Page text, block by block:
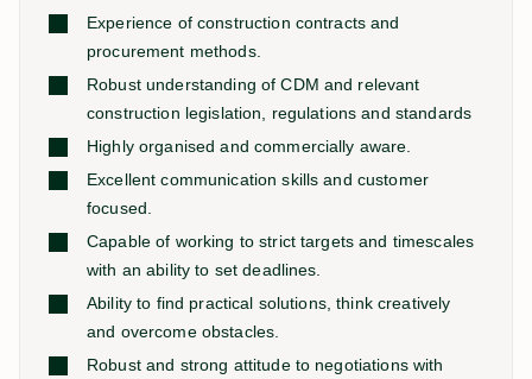
Experience of construction contracts and
procurement methods.
Robust understanding of CDM and relevant
construction legislation, regulations and standards
Highly organised and commercially aware.
Excellent communication skills and customer
focused.
Capable of working to strict targets and timescales
with an ability to set deadlines.
Ability to find practical solutions, think creatively
and overcome obstacles.
Robust and strong attitude to negotiations with